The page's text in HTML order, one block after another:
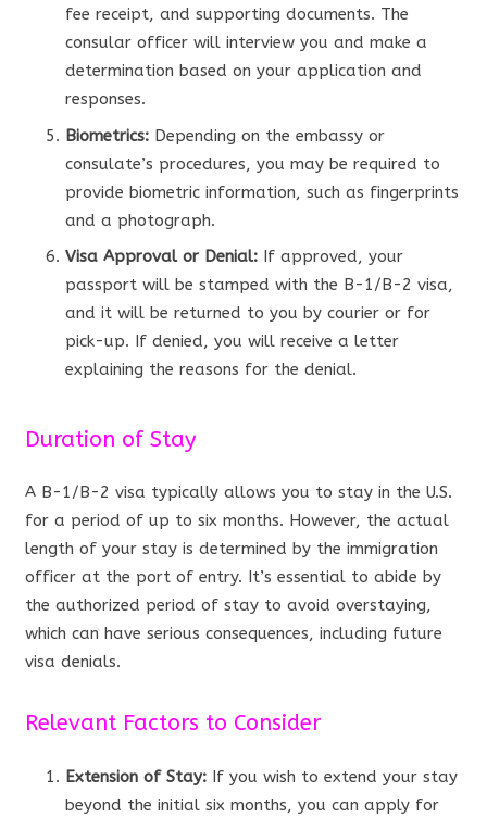
fee receipt, and supporting documents. The
consular officer will interview you and make a
determination based on your application and
responses.
Biometrics: Depending on the embassy or
consulate’s procedures, you may be required to
provide biometric information, such as fingerprints
and a photograph.
Visa Approval or Denial: If approved, your
passport will be stamped with the B-1/B-2 visa,
and it will be returned to you by courier or for
pick-up. If denied, you will receive a letter
explaining the reasons for the denial.
Duration of Stay
A B-1/B-2 visa typically allows you to stay in the U.S.
for a period of up to six months. However, the actual
length of your stay is determined by the immigration
officer at the port of entry. It’s essential to abide by
the authorized period of stay to avoid overstaying,
which can have serious consequences, including future
visa denials.
Relevant Factors to Consider
Extension of Stay: If you wish to extend your stay
beyond the initial six months, you can apply for